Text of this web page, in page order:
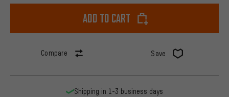
Add to cart
Compare Save
Shipping in 1-3 business days